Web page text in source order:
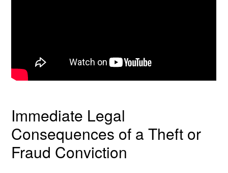
Immediate Legal
Consequences of a Theft or
Fraud Conviction